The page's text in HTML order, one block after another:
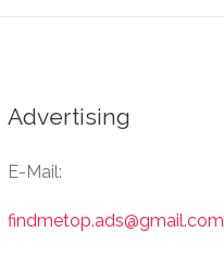
Advertising
E-Mail:
findmetop.ads@gmail.com